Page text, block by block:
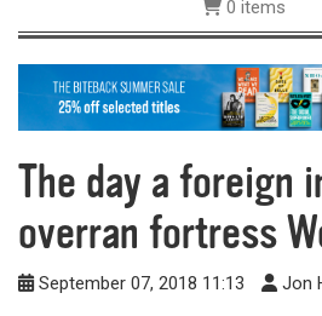
0 items
The day a foreign
overran fortress
September 07, 2018 11:13 Jon